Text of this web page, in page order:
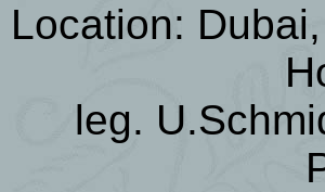
Location:
leg.